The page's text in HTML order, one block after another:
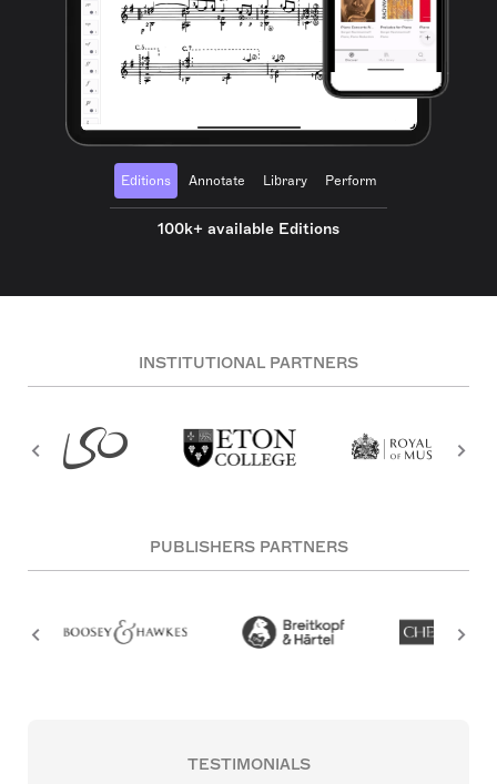
Editions Annotate Library Perform
100k+ available Editions
INSTITUTIONAL PARTNERS
PUBLISHERS PARTNERS
TESTIMONIALS